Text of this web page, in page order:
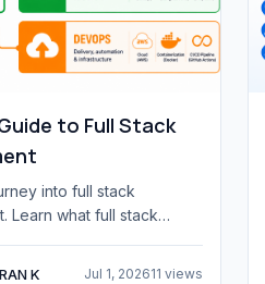
to Full Stack
into full stack
Learn what full stack
K Jul 1, 202611 views